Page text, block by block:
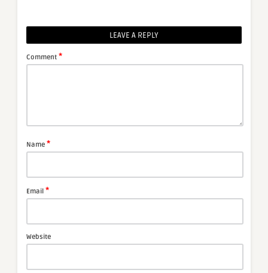
LEAVE A REPLY
Comment *
Name *
Email *
Website